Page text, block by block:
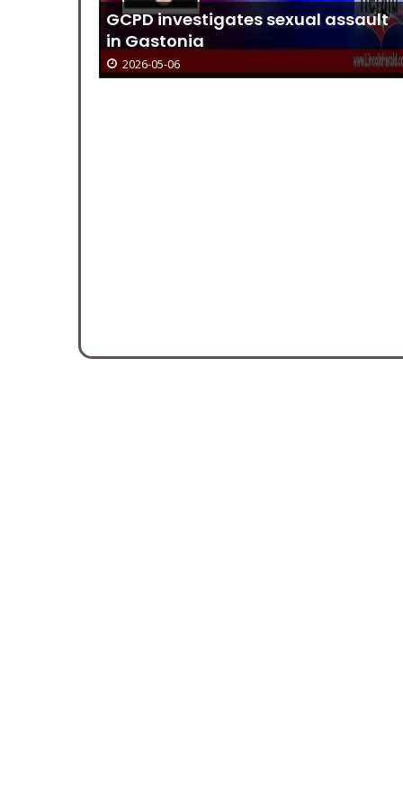
GCPD investigates sexual assault
in Gastonia
2026-05-06